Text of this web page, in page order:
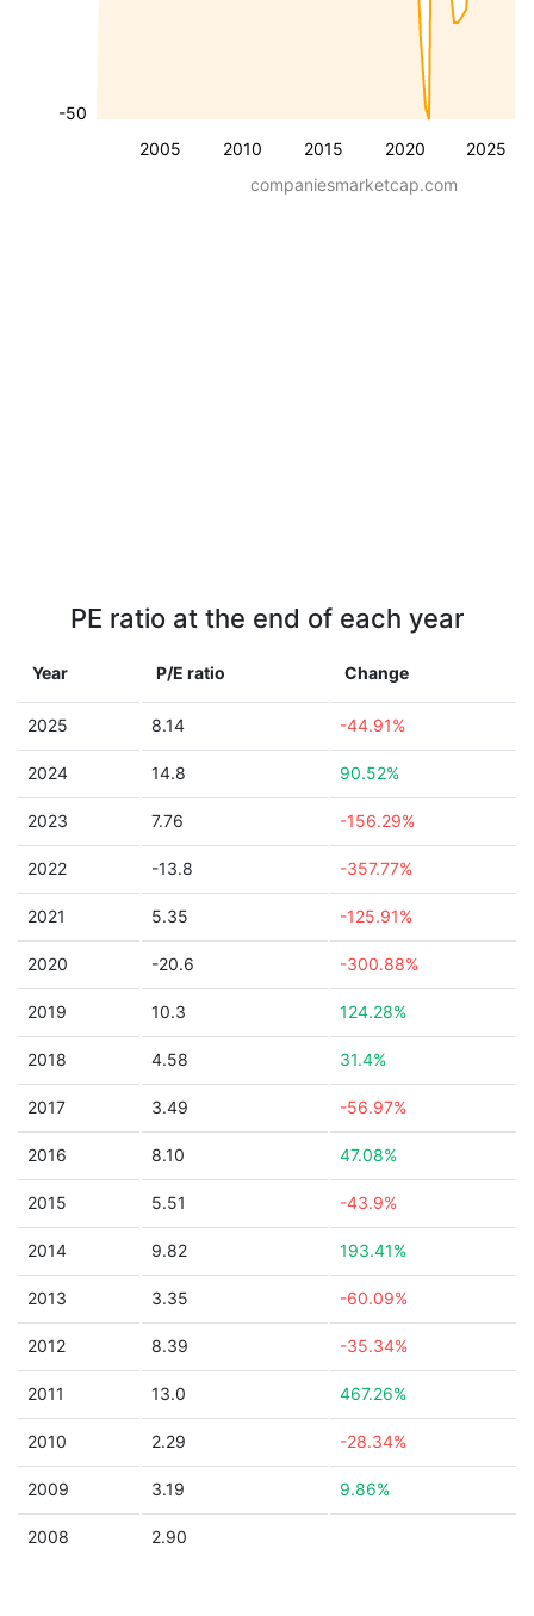
2005 2010 2015 2020 2025
-50
companiesmarketcap.com
PE ratio at the end of each year
Year P/E ratio Change
2025 8.14 -44.91%
2024 14.8 90.52%
2023 7.76 -156.29%
2022 -13.8 -357.77%
2021 5.35 -125.91%
2020 -20.6 -300.88%
2019 10.3 124.28%
2018 4.58 31.4%
2017 3.49 -56.97%
2016 8.10 47.08%
2015 5.51 -43.9%
2014 9.82 193.41%
2013 3.35 -60.09%
2012 8.39 -35.34%
2011 13.0 467.26%
2010 2.29 -28.34%
2009 3.19 9.86%
2008 2.90